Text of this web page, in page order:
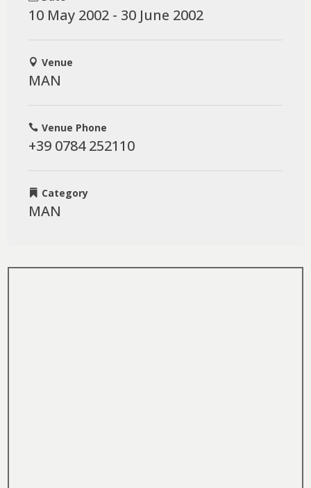
10 May 2002 - 30 June 2002
Venue
MAN
Venue Phone
+39 0784 252110
Category
MAN